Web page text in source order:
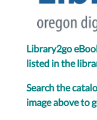
Library2go
listed in the
Search the
image above to